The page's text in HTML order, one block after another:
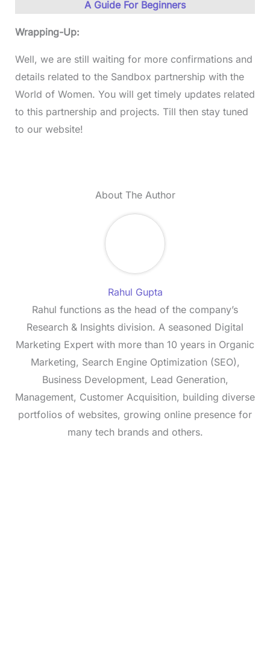
A Guide For Beginners
Wrapping-Up:
Well, we are still waiting for more confirmations and
details related to the Sandbox partnership with the
World of Women. You will get timely updates related
to this partnership and projects. Till then stay tuned
to our website!
About The Author
Rahul Gupta
Rahul functions as the head of the company’s
Research & Insights division. A seasoned Digital
Marketing Expert with more than 10 years in Organic
Marketing, Search Engine Optimization (SEO),
Business Development, Lead Generation,
Management, Customer Acquisition, building diverse
portfolios of websites, growing online presence for
many tech brands and others.